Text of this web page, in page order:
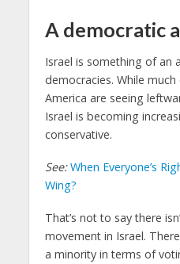
A democratic
Israel is something of an
democracies. While
America are seeing
Israel is becoming
conservative.
See: When Everyone’s
Wing?
That’s not to say there
movement in Israel.
a minority in terms of